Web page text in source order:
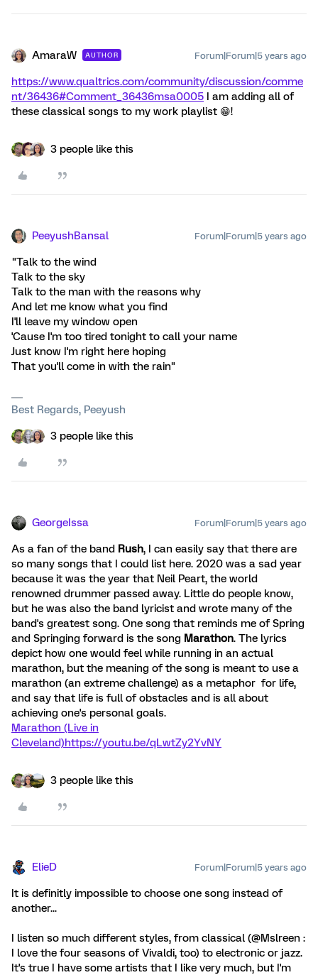
AmaraW AUTHOR Forum|Forum|5 years ago
https://www.qualtrics.com/community/discussion/comme
nt/36436#Comment_36436msa0005 I am adding all of
these classical songs to my work playlist 😁!
3 people like this
PeeyushBansal Forum|Forum|5 years ago
"Talk to the wind
Talk to the sky
Talk to the man with the reasons why
And let me know what you find
I'll leave my window open
'Cause I'm too tired tonight to call your name
Just know I'm right here hoping
That you'll come in with the rain"
Best Regards, Peeyush
3 people like this
GeorgeIssa Forum|Forum|5 years ago
As a fan of the band Rush, I can easily say that there are
so many songs that I could list here. 2020 was a sad year
because it was the year that Neil Peart, the world
renowned drummer passed away. Little do people know,
but he was also the band lyricist and wrote many of the
band's greatest song. One song that reminds me of Spring
and Springing forward is the song Marathon. The lyrics
depict how one would feel while running in an actual
marathon, but the meaning of the song is meant to use a
marathon (an extreme challenge) as a metaphor for life,
and say that life is full of obstacles and is all about
achieving one's personal goals.
Marathon (Live in
Cleveland)https://youtu.be/qLwtZy2YvNY
3 people like this
ElieD Forum|Forum|5 years ago
It is definitly impossible to choose one song instead of
another...
I listen so much different styles, from classical (@Mslreen :
I love the four seasons of Vivaldi, too) to electronic or jazz.
It's true I have some artists that I like very much, but I'm